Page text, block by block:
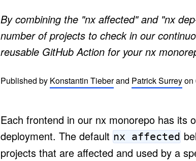
By combining the "nx affected" and "nx
number of projects to check in our
reusable GitHub Action for your nx
Published by Konstantin Tieberand Patrick Surreyon
Each frontend in our nx monorepo has its
deployment. The default nx affected
projects that are affected and used by a